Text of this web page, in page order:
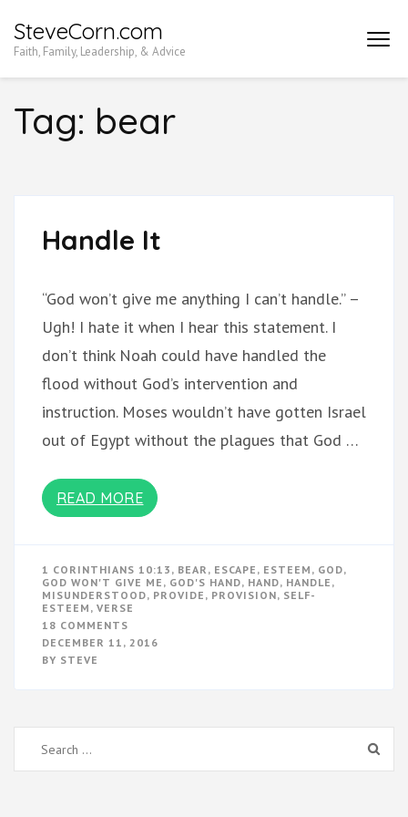
to
Enter)
SteveCorn.com
Faith, Family, Leadership, & Advice
Tag: bear
Handle It
“God won’t give me anything I can’t handle.” –
Ugh! I hate it when I hear this statement. I
don’t think Noah could have handled the
flood without God’s intervention and
instruction. Moses wouldn’t have gotten Israel
out of Egypt without the plagues that God …
READ MORE
1 CORINTHIANS 10:13 , BEAR , ESCAPE , ESTEEM , GOD,
GOD WON'T GIVE ME , GOD'S HAND, HAND, HANDLE ,
MISUNDERSTOOD, PROVIDE , PROVISION, SELF-
ESTEEM , VERSE
18 COMMENTS
HANDLE
IT
DECEMBER 11, 2016
BY STEVE
Search
for: